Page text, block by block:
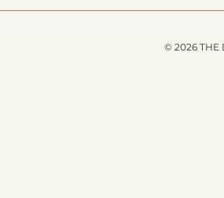
© 2026 THE